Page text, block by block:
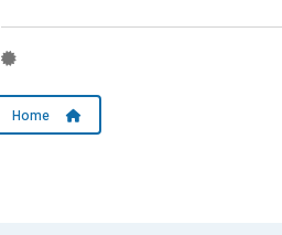
Home